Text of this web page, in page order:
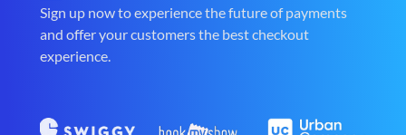
Sign up now to experience the future of payments
and offer your customers the best checkout
experience.